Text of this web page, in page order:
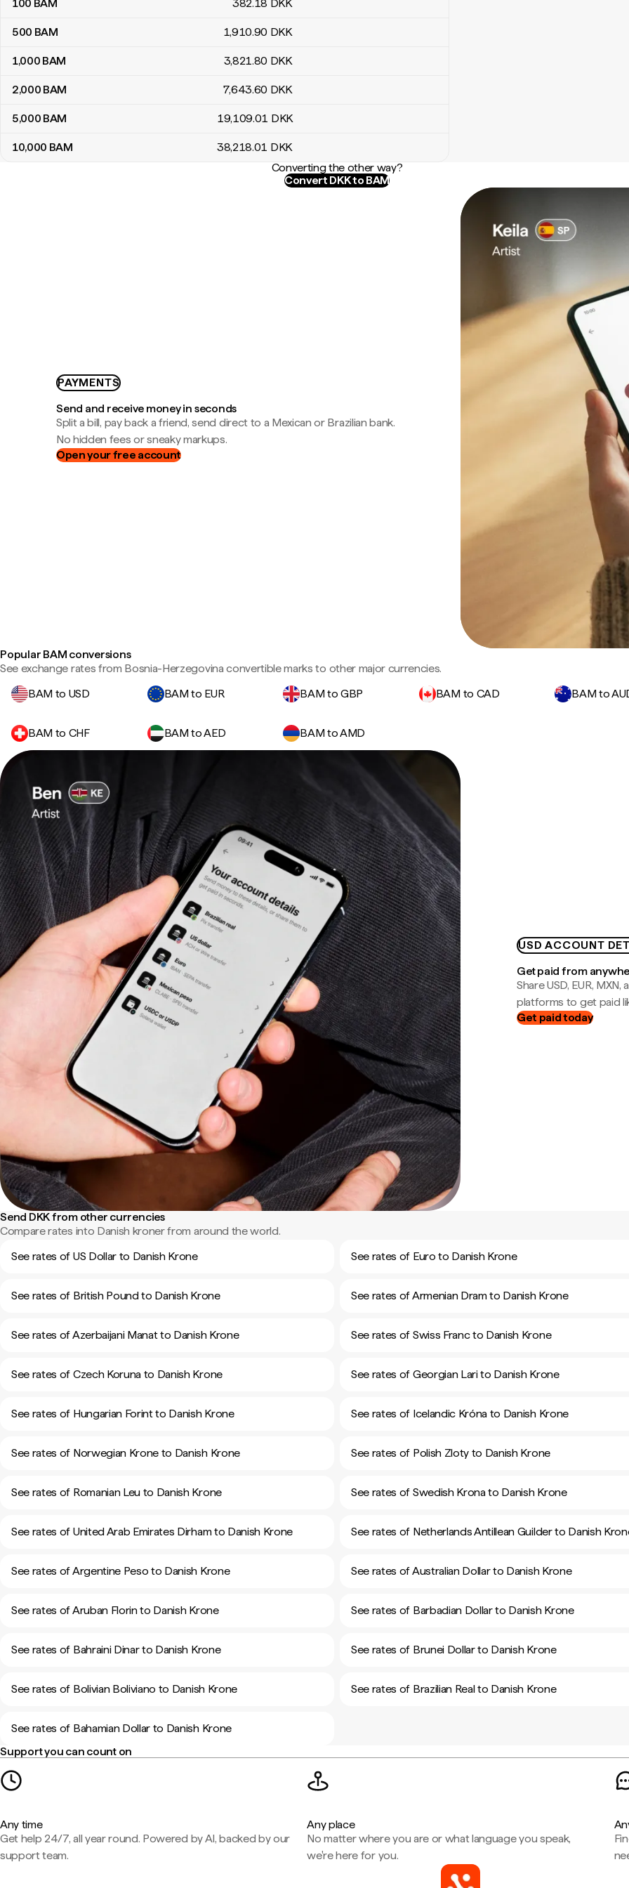
100 BAM 382.18 DKK
500 BAM 1,910.90 DKK
1,000 BAM 3,821.80 DKK
2,000 BAM 7,643.60 DKK
5,000 BAM 19,109.01 DKK
10,000 BAM 38,218.01 DKK
Converting the other way?
Convert DKK to BAM
PAYMENTS
Send and receive money in seconds
Split a bill, pay back a friend, send direct to a Mexican or Brazilian bank.
No hidden fees or sneaky markups.
Open your free account
Popular BAM conversions
See exchange rates from Bosnia-Herzegovina convertible marks to other major currencies.
BAM to USD
BAM to EUR BAM to GBP BAM to CAD BAM to
BAM to CHF BAM to AED BAM to AMD
USD ACCOUNT
Get paid from
Share USD, EUR,
platforms to get paid
Get paid today
Send DKK from other currencies
Compare rates into Danish kroner from around the world.
See rates of US Dollar to Danish Krone
See rates of Euro to Danish Krone
See rates of British Pound to Danish Krone See rates of Armenian Dram to Danish Krone
See rates of Azerbaijani Manat to Danish Krone See rates of Swiss Franc to Danish Krone
See rates of Czech Koruna to Danish Krone See rates of Georgian Lari to Danish Krone
See rates of Hungarian Forint to Danish Krone See rates of Icelandic Króna to Danish Krone
See rates of Norwegian Krone to Danish Krone See rates of Polish Zloty to Danish Krone
See rates of Romanian Leu to Danish Krone See rates of Swedish Krona to Danish Krone
See rates of United Arab Emirates Dirham to Danish Krone See rates of Netherlands Antillean Guilder to Danish
See rates of Argentine Peso to Danish Krone See rates of Australian Dollar to Danish Krone
See rates of Aruban Florin to Danish Krone See rates of Barbadian Dollar to Danish Krone
See rates of Bahraini Dinar to Danish Krone See rates of Brunei Dollar to Danish Krone
See rates of Bolivian Boliviano to Danish Krone See rates of Brazilian Real to Danish Krone
See rates of Bahamian Dollar to Danish Krone
Support you can count on
Any time
Get help 24/7, all year round. Powered by AI, backed by our
support team.
Any place
No matter where you are or what language you speak,
we're here for you.